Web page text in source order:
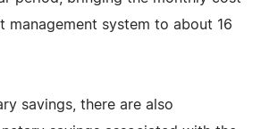
management system to about 16
savings, there are also